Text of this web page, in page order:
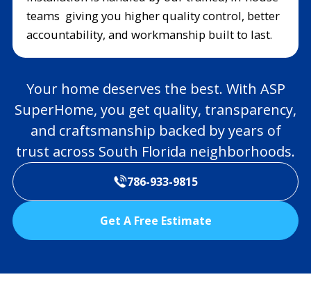
teams giving you higher quality control, better
accountability, and workmanship built to last.
Your home deserves the best. With ASP
SuperHome, you get quality, transparency,
and craftsmanship backed by years of
trust across South Florida neighborhoods.
786-933-9815
Get A Free Estimate